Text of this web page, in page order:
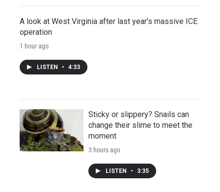
A look at West Virginia after last year's massive ICE
operation
1 hour ago
LISTEN • 4:33
Sticky or slippery? Snails can
change their slime to meet the
moment
3 hours ago
LISTEN • 3:35